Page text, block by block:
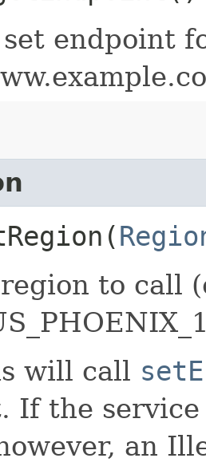
endpoint
to call
will call
If the
an